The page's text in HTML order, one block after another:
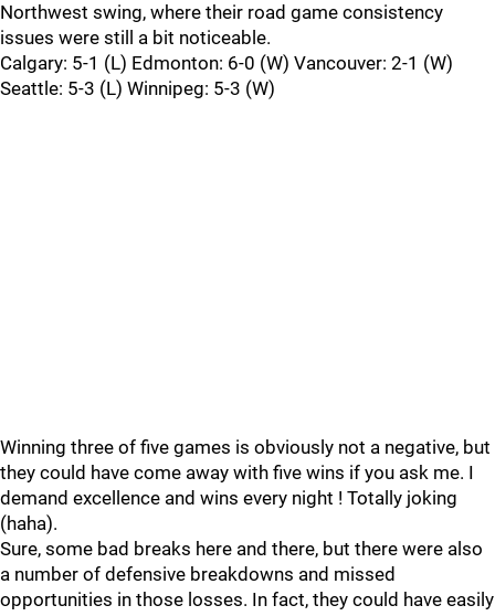
Northwest swing, where their road game consistency
issues were still a bit noticeable.
Calgary: 5-1 (L) Edmonton: 6-0 (W) Vancouver: 2-1 (W)
Seattle: 5-3 (L) Winnipeg: 5-3 (W)
Winning three of five games is obviously not a negative, but
they could have come away with five wins if you ask me. I
demand excellence and wins every night ! Totally joking
(haha).
Sure, some bad breaks here and there, but there were also
a number of defensive breakdowns and missed
opportunities in those losses. In fact, they could have easily